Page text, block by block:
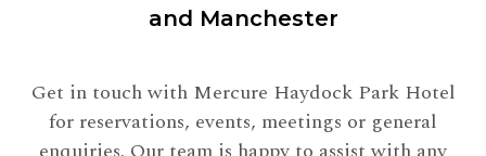
and Manchester
Get in touch with Mercure Haydock Park Hotel
for reservations, events, meetings or general